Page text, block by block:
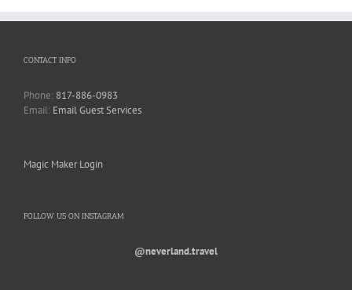
CONTACT INFO
Phone: 817-886-0983
Email: Email Guest Services
Magic Maker Login
FOLLOW US ON INSTAGRAM
@neverland.travel